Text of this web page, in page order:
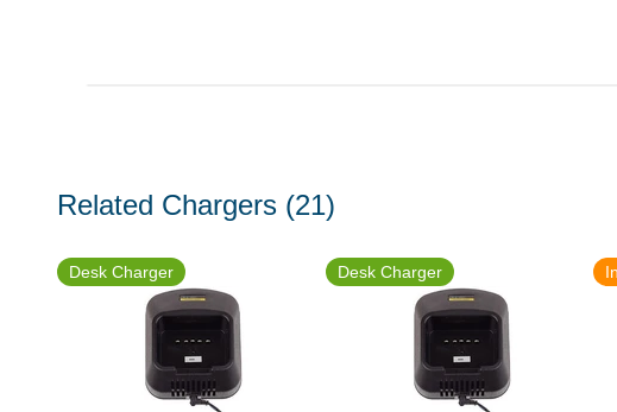
Related Chargers (21)
Desk Charger Desk Charger